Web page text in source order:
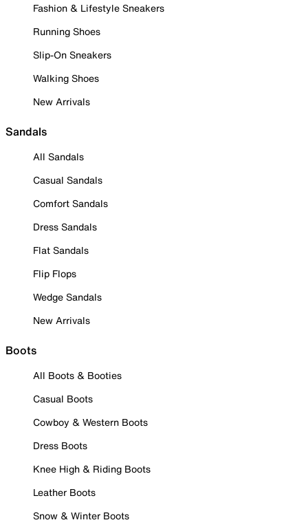
Fashion & Lifestyle Sneakers
Running Shoes
Slip-On Sneakers
Walking Shoes
New Arrivals
Sandals
All Sandals
Casual Sandals
Comfort Sandals
Dress Sandals
Flat Sandals
Flip Flops
Wedge Sandals
New Arrivals
Boots
All Boots & Booties
Casual Boots
Cowboy & Western Boots
Dress Boots
Knee High & Riding Boots
Leather Boots
Snow & Winter Boots